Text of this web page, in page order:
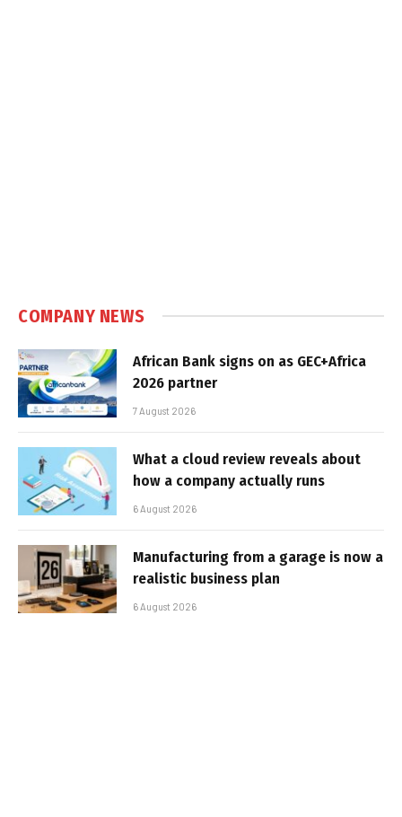
COMPANY NEWS
African Bank signs on as GEC+Africa
2026 partner
7 August 2026
What a cloud review reveals about
how a company actually runs
6 August 2026
Manufacturing from a garage is now a
realistic business plan
6 August 2026